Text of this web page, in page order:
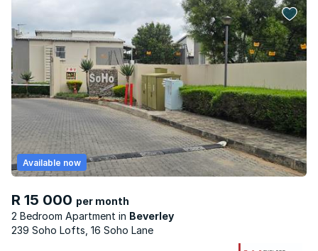
R 15 000 per month
2 Bedroom Apartment
Beverley
Available now
239 Soho Lofts, 16 Soho Lane